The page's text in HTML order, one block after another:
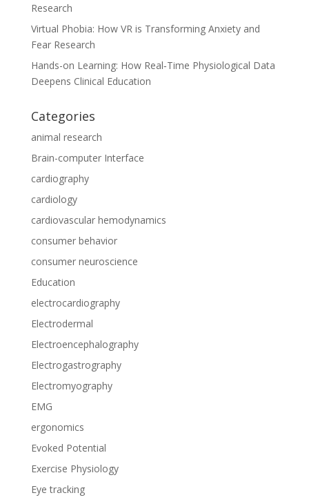
Research
Virtual Phobia: How VR is Transforming Anxiety and
Fear Research
Hands-on Learning: How Real‑Time Physiological Data
Deepens Clinical Education
Categories
animal research
Brain-computer Interface
cardiography
cardiology
cardiovascular hemodynamics
consumer behavior
consumer neuroscience
Education
electrocardiography
Electrodermal
Electroencephalography
Electrogastrography
Electromyography
EMG
ergonomics
Evoked Potential
Exercise Physiology
Eye tracking